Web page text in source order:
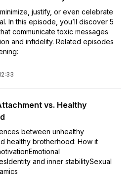
justify, or even celebrate
In this episode, you’ll discover 5
communicate toxic messages
and infidelity. Related episodes
vs. Healthy
between unhealthy
healthy brotherhood: How it
and inner stabilitySexual